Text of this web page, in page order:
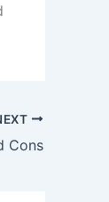
Cons